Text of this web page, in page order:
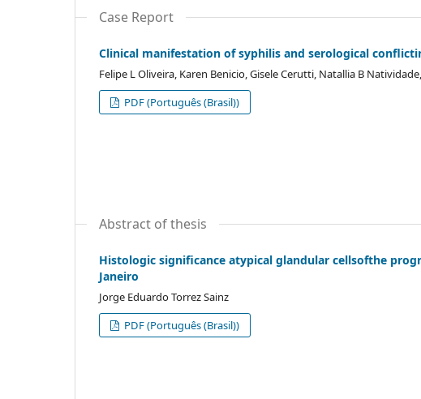
Case Report
Clinical manifestation of syphilis and serological
Felipe L Oliveira, Karen Benicio, Gisele Cerutti, Natallia B
PDF (Português (Brasil))
Abstract of thesis
Histologic significance atypical glandular cellsofthe
Janeiro
Jorge Eduardo Torrez Sainz
PDF (Português (Brasil))